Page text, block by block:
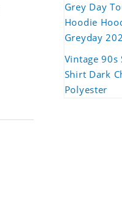
Grey Day
Hoodie
Greyday
Vintage 90s
Shirt Dark
Polyester